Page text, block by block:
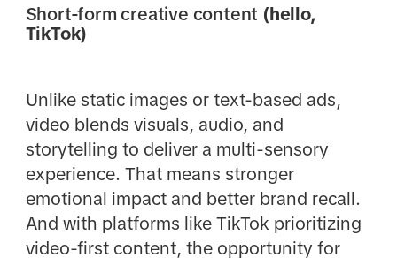
Short-form creative content (hello,
TikTok)
Unlike static images or text-based ads,
video blends visuals, audio, and
storytelling to deliver a multi-sensory
experience. That means stronger
emotional impact and better brand recall.
And with platforms like TikTok prioritizing
video-first content, the opportunity for